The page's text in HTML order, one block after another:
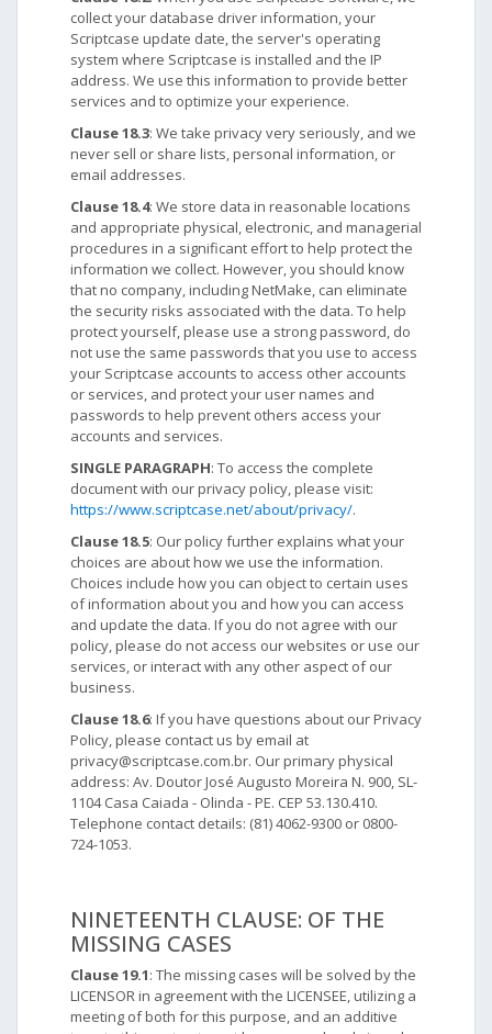
collect your database driver information, your
Scriptcase update date, the server's operating
system where Scriptcase is installed and the IP
address. We use this information to provide better
services and to optimize your experience.
Clause 18.3: We take privacy very seriously, and we
never sell or share lists, personal information, or
email addresses.
Clause 18.4: We store data in reasonable locations
and appropriate physical, electronic, and managerial
procedures in a significant effort to help protect the
information we collect. However, you should know
that no company, including NetMake, can eliminate
the security risks associated with the data. To help
protect yourself, please use a strong password, do
not use the same passwords that you use to access
your Scriptcase accounts to access other accounts
or services, and protect your user names and
passwords to help prevent others access your
accounts and services.
SINGLE PARAGRAPH: To access the complete
document with our privacy policy, please visit:
https://www.scriptcase.net/about/privacy/.
Clause 18.5: Our policy further explains what your
choices are about how we use the information.
Choices include how you can object to certain uses
of information about you and how you can access
and update the data. If you do not agree with our
policy, please do not access our websites or use our
services, or interact with any other aspect of our
business.
Clause 18.6: If you have questions about our Privacy
Policy, please contact us by email at
privacy@scriptcase.com.br. Our primary physical
address: Av. Doutor José Augusto Moreira N. 900, SL-
1104 Casa Caiada - Olinda - PE. CEP 53.130.410.
Telephone contact details: (81) 4062-9300 or 0800-
724-1053.
NINETEENTH CLAUSE: OF THE
MISSING CASES
Clause 19.1: The missing cases will be solved by the
LICENSOR in agreement with the LICENSEE, utilizing a
meeting of both for this purpose, and an additive